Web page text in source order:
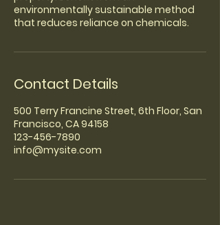
environmentally sustainable method
that reduces reliance on chemicals.
Contact Details
500 Terry Francine Street, 6th Floor, San
Francisco, CA 94158
123-456-7890
info@mysite.com